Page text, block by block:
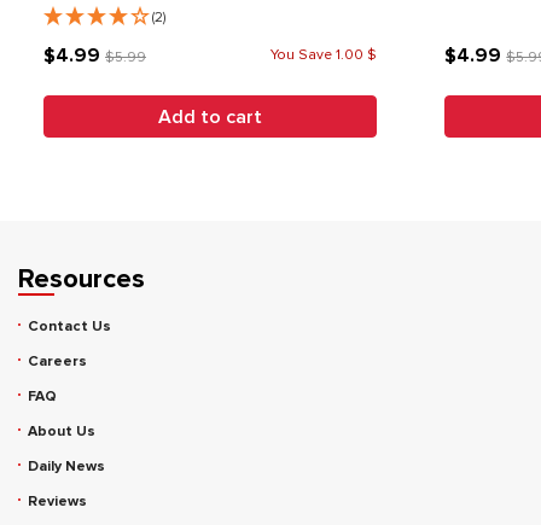
(2)
$4.99 $5.99 You Save 1.00 $
Add to cart
$4.99
Resources
Contact Us
Careers
FAQ
About Us
Daily News
Reviews